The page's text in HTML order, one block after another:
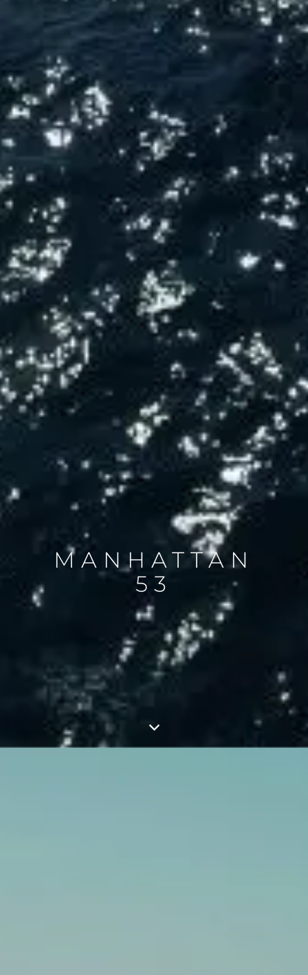
MANHATTAN
53